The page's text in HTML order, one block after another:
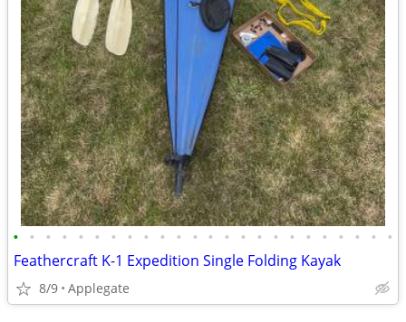
• • • • • • • • • • • • • • • • • • • • • • • •
Feathercraft K-1 Expedition Single Folding Kayak
8/9 Applegate